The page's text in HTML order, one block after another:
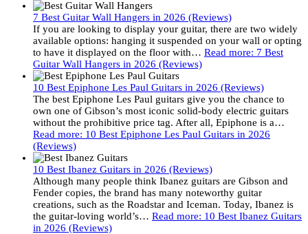
7 Best Guitar Wall Hangers in 2026 (Reviews)
If you are looking to display your guitar, there are two widely
available options: hanging it suspended on your wall or opting
to have it displayed on the floor with… Read more: 7 Best
Guitar Wall Hangers in 2026 (Reviews)
10 Best Epiphone Les Paul Guitars in 2026 (Reviews)
The best Epiphone Les Paul guitars give you the chance to
own one of Gibson’s most iconic solid-body electric guitars
without the prohibitive price tag. After all, Epiphone is a…
Read more: 10 Best Epiphone Les Paul Guitars in 2026
(Reviews)
10 Best Ibanez Guitars in 2026 (Reviews)
Although many people think Ibanez guitars are Gibson and
Fender copies, the brand has many noteworthy guitar
creations, such as the Roadstar and Iceman. Today, Ibanez is
the guitar-loving world’s… Read more: 10 Best Ibanez Guitars
in 2026 (Reviews)